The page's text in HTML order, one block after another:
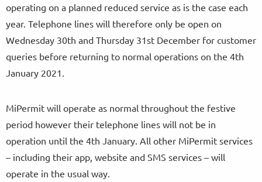
operating on a planned reduced service as is the case each
year. Telephone lines will therefore only be open on
Wednesday 30th and Thursday 31st December for customer
queries before returning to normal operations on the 4th
January 2021.
MiPermit will operate as normal throughout the festive
period however their telephone lines will not be in
operation until the 4th January. All other MiPermit services
– including their app, website and SMS services – will
operate in the usual way.